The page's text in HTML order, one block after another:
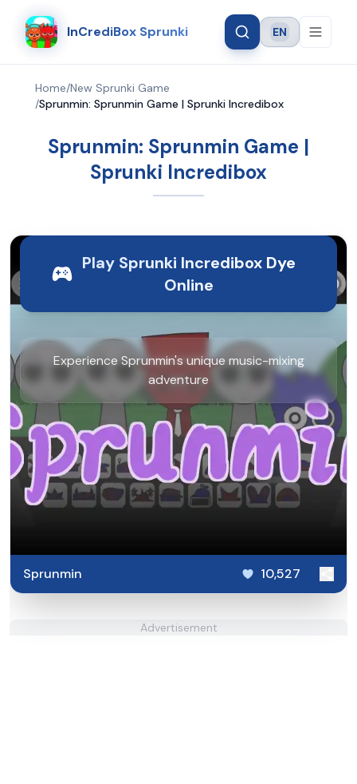
InCrediBox Sprunki Language
EN
Home/New Sprunki Game
/Sprunmin: Sprunmin Game | Sprunki Incredibox
Sprunmin: Sprunmin Game |
Sprunki Incredibox
Play Sprunki Incredibox Dye
Online
Experience Sprunmin's unique music-mixing
adventure
Sprunmin 10,527
Advertisement